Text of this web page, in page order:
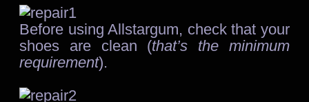
Before using Allstargum, check that your
shoes are clean (that’s the minimum
requirement).